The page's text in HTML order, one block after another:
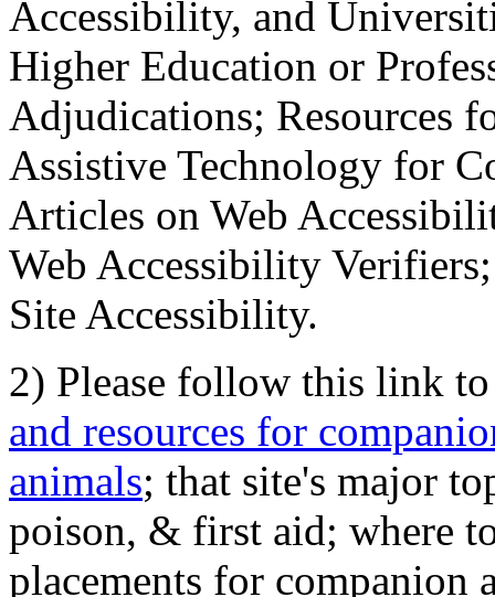
Accessibility, and
Higher Education or
Adjudications; Resources
Assistive Technology for
Articles on Web
Web Accessibility
Site Accessibility.
2) Please follow this link
and resources for
animals; that site's major
poison, & first aid; where
placements for